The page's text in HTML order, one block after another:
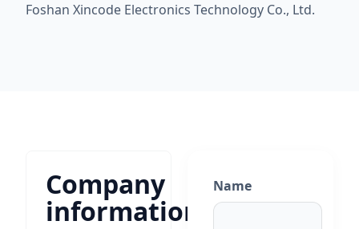
Foshan Xincode Electronics Technology Co., Ltd.
Company
information
Name